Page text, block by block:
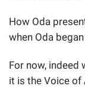
How Oda
when Oda
For now, indeed
it is the Voice of